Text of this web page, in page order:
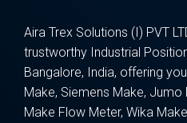
Aira Trex Solutions (I) PVT
trustworthy Industrial
Bangalore, India, offering
Make, Siemens Make, Jumo
Make Flow Meter, Wika